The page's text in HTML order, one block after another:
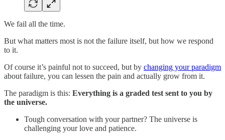
We fail all the time.
But what matters most is not the failure itself, but how we respond
to it.
Of course it’s painful not to succeed, but by changing your paradigm
about failure, you can lessen the pain and actually grow from it.
The paradigm is this: Everything is a graded test sent to you by
the universe.
Tough conversation with your partner? The universe is
challenging your love and patience.